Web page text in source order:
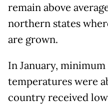
remain above
northern states
are grown.
In January,
temperatures were
country received